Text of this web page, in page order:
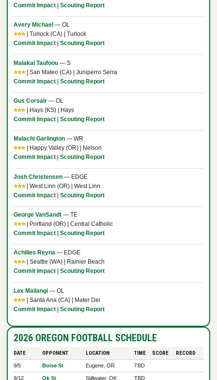
Commit Impact| Scouting Report
Avery Michael — OL
⭐⭐⭐| Turlock (CA) | Turlock
Commit Impact| Scouting Report
Malakai Taufoou — S
⭐⭐⭐| San Mateo (CA) | Juniperro Serra
Commit Impact| Scouting Report
Gus Corsair— OL
⭐⭐⭐| Hays (KS) | Hays
Commit Impact| Scouting Report
Malachi Garlington— WR
⭐⭐⭐| Happy Valley (OR) | Nelson
Commit Impact| Scouting Report
Josh Christensen— EDGE
⭐⭐⭐| West Linn (OR) | West Linn
Commit Impact| Scouting Report
George VanSandt— TE
⭐⭐⭐| Portland (OR) | Central Catholic
Commit Impact| Scouting Report
Achilles Reyna— EDGE
⭐⭐⭐| Seattle (WA) | Rainier Beach
Commit Impact| Scouting Report
Lex Mailangi— OL
⭐⭐⭐| Santa Ana (CA) | Mater Dei
Commit Impact| Scouting Report
2026 OREGON FOOTBALL SCHEDULE
DATE OPPONENT LOCATION TIME SCORE RECORD
9/5 Boise St Eugene, OR TBD
9/12 Ok St Stillwater, OK TBD